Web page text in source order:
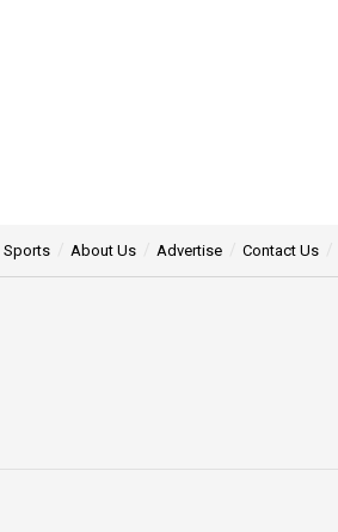
Sports About Us Advertise Contact Us